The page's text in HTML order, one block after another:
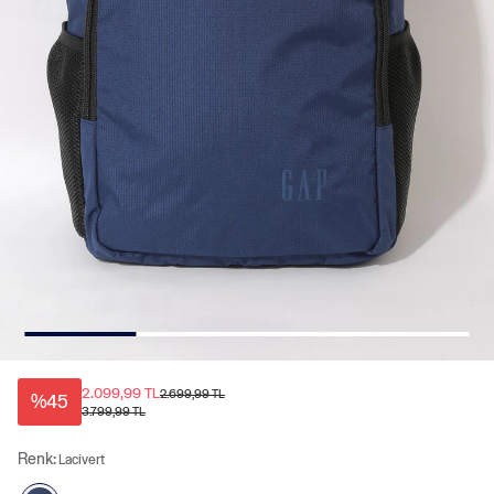
%45 2.099,99 TL2.699,99 TL
3.799,99 TL
Renk: Lacivert